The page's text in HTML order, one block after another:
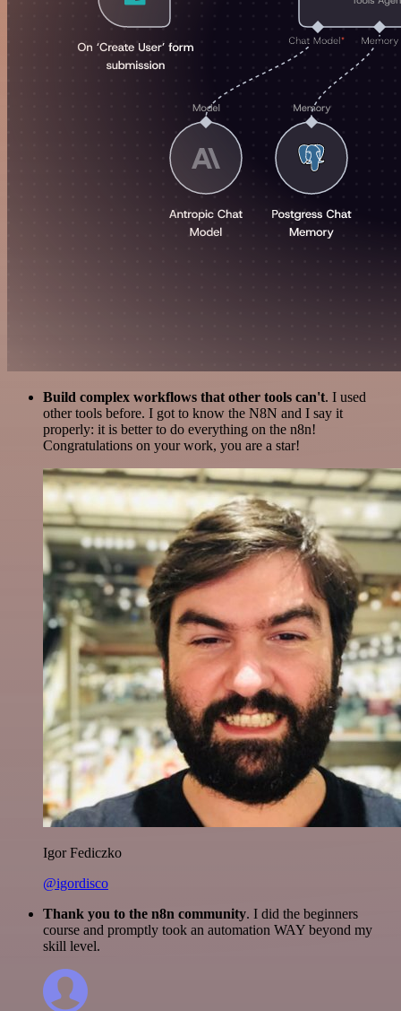
Build complex workflows that other tools can't. I used
other tools before. I got to know the N8N and I say it
properly: it is better to do everything on the n8n!
Congratulations on your work, you are a star!
Igor Fediczko
@igordisco
Thank you to the n8n community. I did the beginners
course and promptly took an automation WAY beyond my
skill level.